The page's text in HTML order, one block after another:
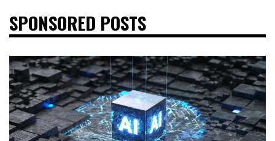
SPONSORED POSTS